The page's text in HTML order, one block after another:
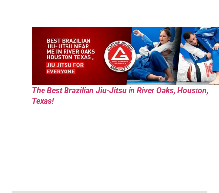
The Best Brazilian Jiu-Jitsu in River Oaks, Houston,
Texas!